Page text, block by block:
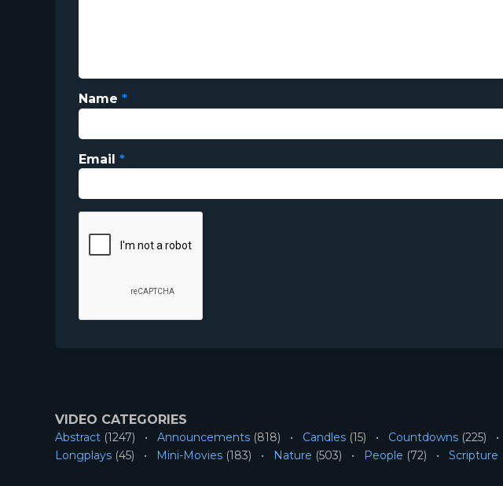
Name *
Email *
VIDEO CATEGORIES
Abstract (1247) Announcements (818) Candles (15) Countdowns (225)
Longplays (45) Mini-Movies (183) Nature (503) People (72) Scripture